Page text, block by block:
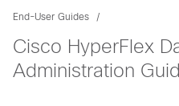
End-User Guides
Cisco HyperFlex
Administration